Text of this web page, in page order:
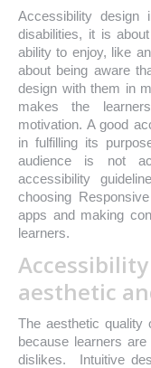
Accessibility design
disabilities, it is
ability to enjoy, like
about being aware
design with them in
makes the
motivation. A good
in fulfilling its
audience is not
accessibility
choosing
apps and making
learners.
aesthetic
The aesthetic
because learners
dislikes. Intuitive